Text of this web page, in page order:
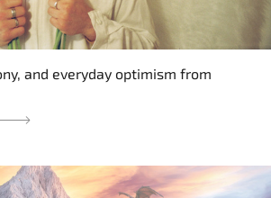
and everyday optimism from